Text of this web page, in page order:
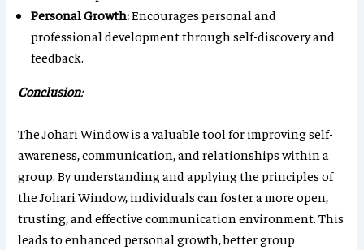
Personal Growth:Encourages personal and
professional development through self-discovery and
feedback.
Conclusion:
The Johari Window is a valuable tool for improving self-
awareness, communication, and relationships within a
group. By understanding and applying the principles of
the Johari Window, individuals can foster a more open,
trusting, and effective communication environment. This
leads to enhanced personal growth, better group